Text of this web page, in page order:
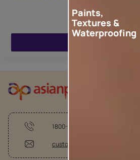
1800-209-5678
customercare@asianpaints.com
Paints,
Textures &
Waterproofing